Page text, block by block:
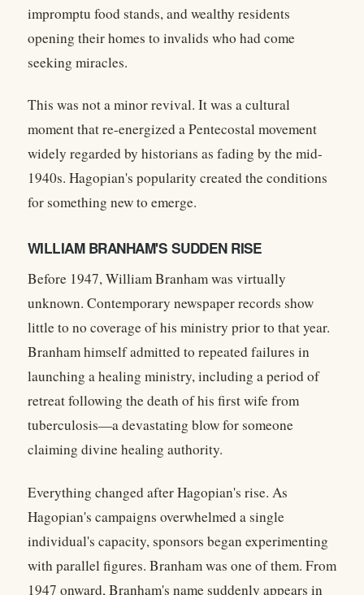
impromptu food stands, and wealthy residents
opening their homes to invalids who had come
seeking miracles.
This was not a minor revival. It was a cultural
moment that re-energized a Pentecostal movement
widely regarded by historians as fading by the mid-
1940s. Hagopian's popularity created the conditions
for something new to emerge.
WILLIAM BRANHAM'S SUDDEN RISE
Before 1947,William Branham was virtually
unknown. Contemporary newspaper records show
little to no coverage of his ministry prior to that year.
Branham himself admitted to repeated failures in
launching a healing ministry, including a period of
retreat following the death of his first wife from
tuberculosis—a devastating blow for someone
claiming divine healing authority.
Everything changed after Hagopian's rise. As
Hagopian's campaigns overwhelmed a single
individual's capacity, sponsors began experimenting
with parallel figures. Branham was one of them. From
1947 onward, Branham's name suddenly appears in